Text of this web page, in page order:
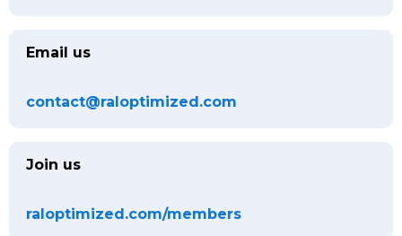
Email us
contact@raloptimized.com
Join us
raloptimized.com/members